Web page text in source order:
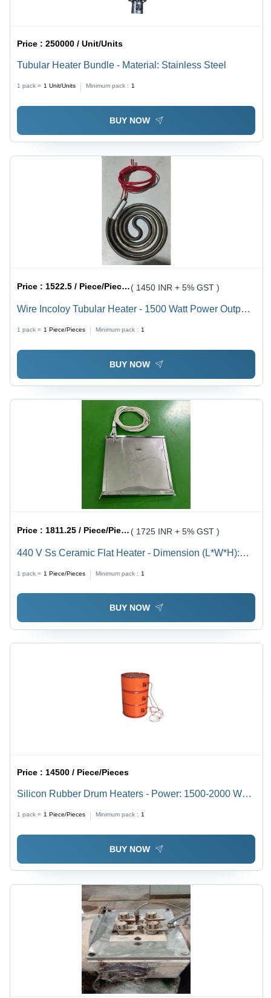
Price :250000 / Unit/Units
Tubular Heater Bundle - Material: Stainless Steel
1 pack = 1 Unit/Units Minimum pack : 1
BUY NOW
Price : 1522.5 / Piece/Pieces ( 1450 INR + 5% GST )
Wire Incoloy Tubular Heater - 1500 Watt Power Output,
Compact & Easy Installation
1 pack = 1 Piece/Pieces Minimum pack : 1
BUY NOW
Price : 1811.25 / Piece/Pieces ( 1725 INR + 5% GST )
440 V Ss Ceramic Flat Heater - Dimension (L*W*H):
1 pack = 1 Piece/Pieces Minimum pack : 1
BUY NOW
Price :14500 / Piece/Pieces
Silicon Rubber Drum Heaters - Power: 1500-2000 Watt
1 pack = 1 Piece/Pieces Minimum pack : 1
BUY NOW